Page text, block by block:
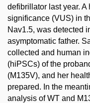
defibrillator last year.
significance (VUS) in
Nav1.5, was detected
asymptomatic father.
collected and human
(hiPSCs) of the
(M135V), and her
prepared. In the
analysis of WT and